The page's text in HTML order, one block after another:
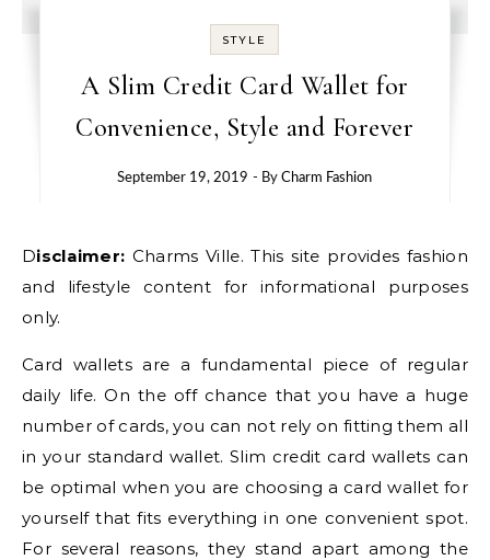
STYLE
A Slim Credit Card Wallet for
Convenience, Style and Forever
September 19, 2019 - ByCharm Fashion
Disclaimer: Charms Ville. This site provides fashion
and lifestyle content for informational purposes
only.
Card wallets are a fundamental piece of regular
daily life. On the off chance that you have a huge
number of cards, you can not rely on fitting them all
in your standard wallet. Slim credit card wallets can
be optimal when you are choosing a card wallet for
yourself that fits everything in one convenient spot.
For several reasons, they stand apart among the